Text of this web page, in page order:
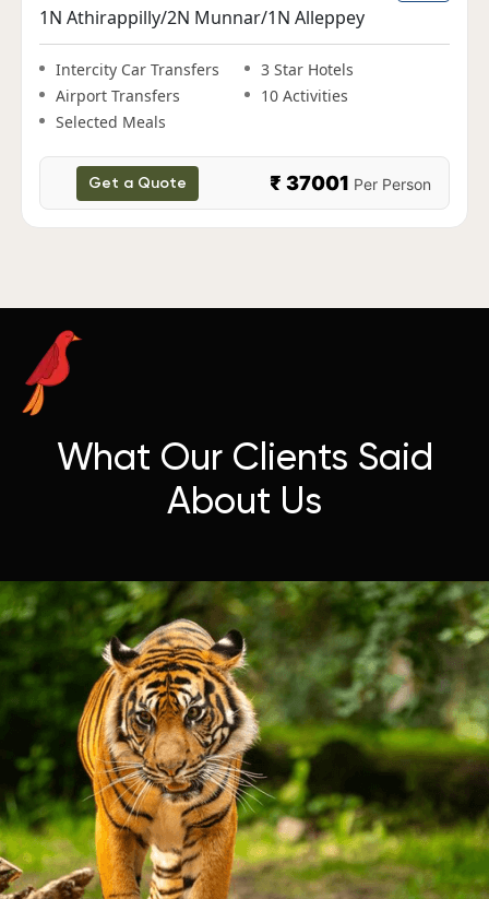
1N Cochin|2N Munnar|1N Thekkady|1N
Alleppey
Intercity Car Transfers
3 Star Hotels
Airport Transfers
Get a Quote ₹ 38000Per Person
What Our Clients Said
About Us